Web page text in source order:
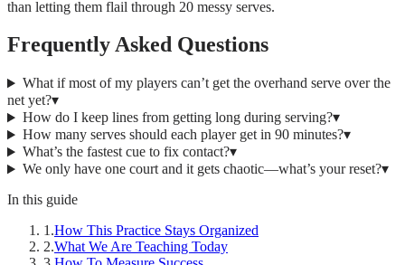
than letting them flail through 20 messy serves.
Frequently Asked Questions
What if most of my players can’t get the overhand serve over the
net yet?▾
How do I keep lines from getting long during serving?▾
How many serves should each player get in 90 minutes?▾
What’s the fastest cue to fix contact?▾
We only have one court and it gets chaotic—what’s your reset?▾
In this guide
1 .How This Practice Stays Organized
2.What We Are Teaching Today